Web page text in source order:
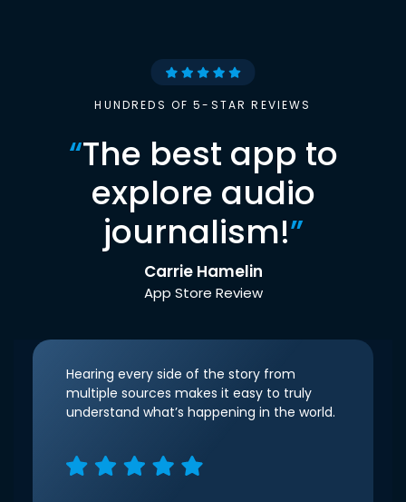
HUNDREDS OF 5-STAR REVIEWS
“The best app to
explore audio
journalism!”
Carrie Hamelin
App Store Review
Hearing every side of the story from
multiple sources makes it easy to truly
understand what’s happening in the world.